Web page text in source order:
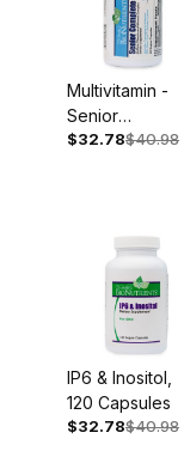
Multivitamin -
Senior
Complete, Iron
$32.78$40.98
IP6 & Inositol,
120 Capsules
$32.78$40.98